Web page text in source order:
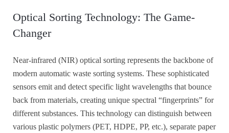
Optical Sorting Technology: The Game-
Changer
Near-infrared (NIR) optical sorting represents the backbone of
modern automatic waste sorting systems. These sophisticated
sensors emit and detect specific light wavelengths that bounce
back from materials, creating unique spectral “fingerprints” for
different substances. This technology can distinguish between
various plastic polymers (PET, HDPE, PP, etc.), separate paper